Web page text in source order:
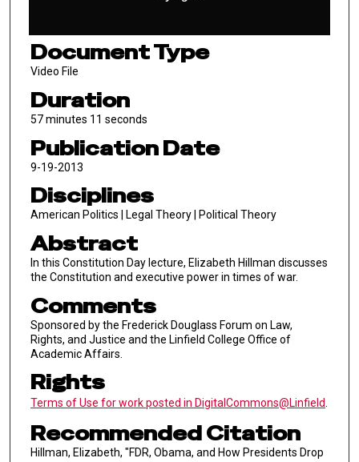
Document Type
Video File
Duration
57 minutes 11 seconds
Publication Date
9-19-2013
Disciplines
American Politics | Legal Theory | Political Theory
Abstract
In this Constitution Day lecture, Elizabeth Hillman discusses
the Constitution and executive power in times of war.
Comments
Sponsored by the Frederick Douglass Forum on Law,
Rights, and Justice and the Linfield College Office of
Academic Affairs.
Rights
Terms of Use for work posted in DigitalCommons@Linfield.
Recommended Citation
Hillman, Elizabeth, "FDR, Obama, and How Presidents Drop